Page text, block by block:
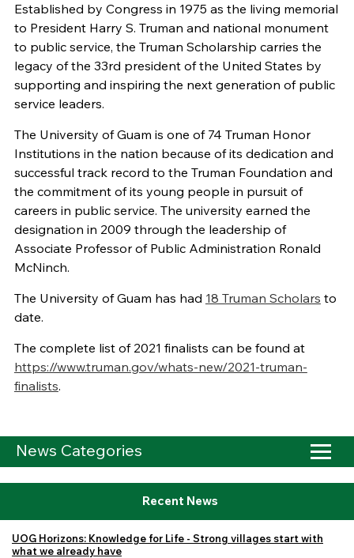
Established by Congress in 1975 as the living memorial
to President Harry S. Truman and national monument
to public service, the Truman Scholarship carries the
legacy of the 33rd president of the United States by
supporting and inspiring the next generation of public
service leaders.
The University of Guam is one of 74 Truman Honor
Institutions in the nation because of its dedication and
successful track record to the Truman Foundation and
the commitment of its young people in pursuit of
careers in public service. The university earned the
designation in 2009 through the leadership of
Associate Professor of Public Administration Ronald
McNinch.
The University of Guam has had 18 Truman Scholars to
date.
The complete list of 2021 finalists can be found at
https://www.truman.gov/whats-new/2021-truman-
finalists.
News Categories
Recent News
UOG Horizons: Knowledge for Life - Strong villages start with
what we already have